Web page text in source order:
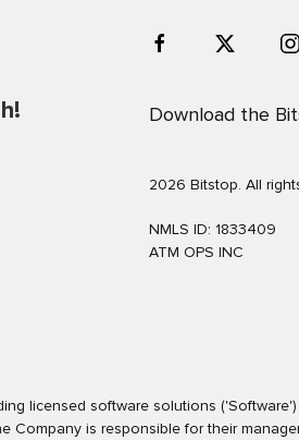
Download the
2026 Bitstop. All
NMLS ID: 1833409
ATM OPS INC
licensed software solutions
is responsible for their